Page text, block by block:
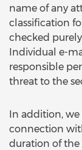
name of any
classification
checked
Individual e-
responsible
threat to the
In addition, we
connection
duration of the